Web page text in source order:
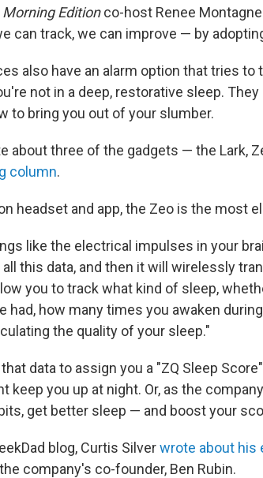
Morning Editionco-host Renee
can track, we can improve — by
also have an alarm option that tries to
not in a deep, restorative sleep.
to bring you out of your slumber.
about three of the gadgets — the Lark,
column.
headset and app, the Zeo is the most
like the electrical impulses in your
this data, and then it will wirelessly
you to track what kind of sleep,
had, how many times you awaken
the quality of your sleep."
data to assign you a "ZQ Sleep
keep you up at night. Or, as the
get better sleep — and boost your
blog, Curtis Silverwrote about his
company's co-founder, Ben Rubin.